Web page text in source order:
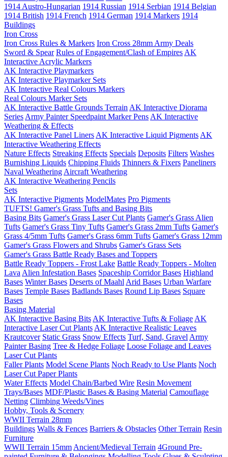
1914 Austro-Hungarian 1914 Russian 1914 Serbian 1914 Belgian
1914 British 1914 French 1914 German 1914 Markers 1914
Buildings
Iron Cross
Iron Cross Rules & Markers Iron Cross 28mm Army Deals
Sword & Spear Rules of Engagement/Clash of Empires AK
Interactive Acrylic Markers
AK Interactive Playmarkers
AK Interactive Playmarker Sets
AK Interactive Real Colours Markers
Real Colours Marker Sets
AK Interactive Battle Grounds Terrain AK Interactive Diorama
Series Army Painter Speedpaint Marker Pens AK Interactive
Weathering & Effects
AK Interactive Panel Liners AK Interactive Liquid Pigments AK
Interactive Weathering Effects
Nature Effects Streaking Effects Specials Deposits Filters Washes
Burnishing Liquids Chipping Fluids Thinners & Fixers Paneliners
Naval Weathering Aircraft Weathering
AK Interactive Weathering Pencils
Sets
AK Interactive Pigments ModelMates Pro Pigments
TUFTS! Gamer's Grass Tufts and Basing Bits
Basing Bits Gamer's Grass Laser Cut Plants Gamer's Grass Alien
Tufts Gamer's Grass Tiny Tufts Gamer's Grass 2mm Tufts Gamer's
Grass 4/5mm Tufts Gamer's Grass 6mm Tufts Gamer's Grass 12mm
Gamer's Grass Flowers and Shrubs Gamer's Grass Sets
Gamer's Grass Battle Ready Bases and Toppers
Battle Ready Toppers - Frost Lake Battle Ready Toppers - Molten
Lava Alien Infestation Bases Spaceship Corridor Bases Highland
Bases Winter Bases Deserts of Maahl Arid Bases Urban Warfare
Bases Temple Bases Badlands Bases Round Lip Bases Square
Bases
Basing Material
AK Interactive Basing Bits AK Interactive Tufts & Foliage AK
Interactive Laser Cut Plants AK Interactive Realistic Leaves
Krautcover Static Grass Snow Effects Turf, Sand, Gravel Army
Painter Basing Tree & Hedge Foliage Loose Foliage and Leaves
Laser Cut Plants
Faller Plants Model Scene Plants Noch Ready to Use Plants Noch
Laser Cut Paper Plants
Water Effects Model Chain/Barbed Wire Resin Movement
Trays/Bases MDF/Plastic Bases & Basing Material Camouflage
Netting Climbing Weeds/Vines
Hobby, Tools & Scenery
WWII Terrain 28mm
Buildings Walls & Fences Barriers & Obstacles Other Terrain Resin
Furniture
WWII Terrain 15mm Ancient/Medieval Terrain 4Ground Pre-